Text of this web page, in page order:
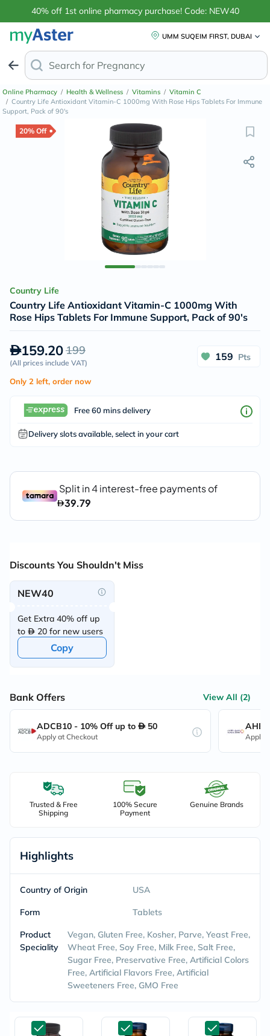
40% off 1st online pharmacy purchase! Code: NEW40
UMM SUQEIM FIRST, DUBAI
Search for Anti-Dandru
Online Pharmacy / Health & Wellness / Vitamins / Vitamin C
/ Country Life Antioxidant Vitamin-C 1000mg With Rose Hips Tablets For Immune
Support, Pack of 90's
20% Off
Country Life
Country Life Antioxidant Vitamin-C 1000mg With
Rose Hips Tablets For Immune Support, Pack of 90's
159.20199
(All prices include VAT)
159 Pts
Only 2 left, order now
Free 60 mins delivery
Delivery slots available, select in your cart
Discounts You Shouldn't Miss
NEW40
Get Extra 40% off up
to
20 for new users
Copy
Bank Offers View All (2)
ADCB10 - 10% Off up to 50
Apply at Checkout Apply
Trusted & Free
Shipping
100% Secure
Payment
Genuine Brands
Highlights
Country of Origin USA
Form Tablets
Product
Speciality
Vegan, Gluten Free, Kosher, Parve, Yeast Free,
Wheat Free, Soy Free, Milk Free, Salt Free,
Sugar Free, Preservative Free, Artificial Colors
Free, Artificial Flavors Free, Artificial
Sweeteners Free, GMO Free